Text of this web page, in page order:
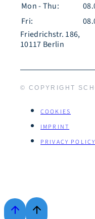
Mon - Thu:
Fri:
Friedrichstr. 186,
10117 Berlin
© COPYRIGHT
COOKIES
IMPRINT
PRIVACY POLICY